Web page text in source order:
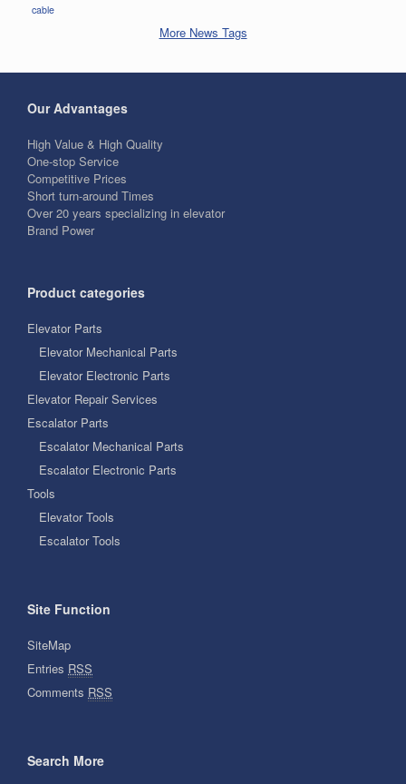
cable
More News Tags
Our Advantages
High Value & High Quality
One-stop Service
Competitive Prices
Short turn-around Times
Over 20 years specializing in elevator
Brand Power
Product categories
Elevator Parts
Elevator Mechanical Parts
Elevator Electronic Parts
Elevator Repair Services
Escalator Parts
Escalator Mechanical Parts
Escalator Electronic Parts
Tools
Elevator Tools
Escalator Tools
Site Function
SiteMap
Entries RSS
Comments RSS
Search More